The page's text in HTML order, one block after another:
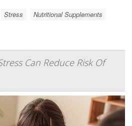
Stress
Nutritional Supplements
Can Reduce Risk Of